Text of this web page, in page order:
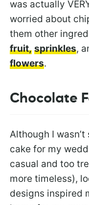
was actually
worried about
them other
fruit, sprinkles,
flowers.
Chocolate
Although I
cake for my
casual and too
more timeless),
designs inspired